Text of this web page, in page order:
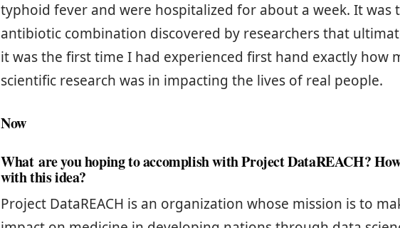
typhoid fever and were hospitalized for about a week. It was
antibiotic combination discovered by researchers that
it was the first time I had experienced first hand exactly how
scientific research was in impacting the lives of real people.
Now
What are you hoping to accomplish with Project DataREACH?
with this idea?
Project DataREACH is an organization whose mission is to